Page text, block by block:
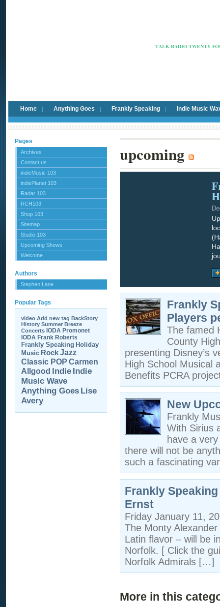
TALK RADIO TWENTY
Home Anything Goes Frankly Speaking Indie Music
Pages
Archives
Contact us
indieMusic 103
indiePlanet 103
Radar 103
RCH103
Shop 103
Sitemap
Studio 103
Upcoming Shows
Welcome
Authors
Stephen Lane
Popular Tags
video Add new tag BackStory
History Summer Breeze
Concerts IODA Promonet
IODA Frank Roberts
Frankly Speaking Holiday
Music RockJazz
Classic POP Carmen
Allgood Indie Indie
Music Wave
Anything Goes Lise
Avery
upcoming
Frankly
Players
The famed
County
presenting Disney’s
High School Musical
Benefits PCRA
New
Frankly
With Sirius
have a
there will not be
such a fascinating
Frankly
Ernst
Friday January 11,
The Monty
Latin flavor – will be
Norfolk. [ Click the
Norfolk Admirals […]
More in this